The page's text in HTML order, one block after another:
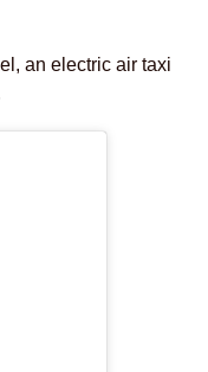
an electric air taxi